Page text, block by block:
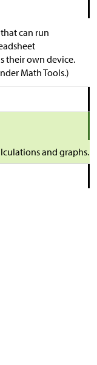
can run
their own device.
Math Tools.)
and graphs.